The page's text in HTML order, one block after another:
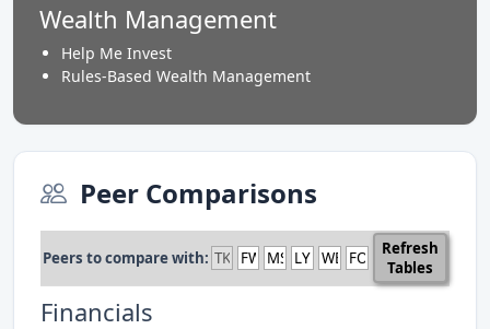
Wealth Management
Help Me Invest
Rules-Based Wealth Management
Peer Comparisons
Peers to compare with:
Refresh
Tables
Financials